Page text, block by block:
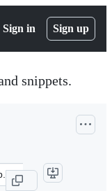
Sign in Sign up
snippets.